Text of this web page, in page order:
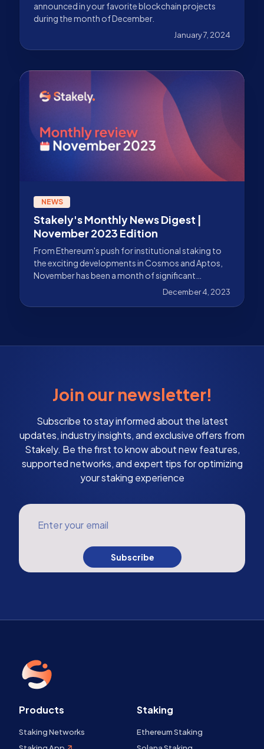
announced in your favorite blockchain projects
during the month of December.
January 7, 2024
NEWS
Stakely's Monthly News Digest |
November 2023 Edition
From Ethereum's push for institutional staking to
the exciting developments in Cosmos and Aptos,
November has been a month of significant
December 4, 2023
Join our newsletter!
Subscribe to stay informed about the latest
updates, industry insights, and exclusive offers from
Stakely. Be the first to know about new features,
supported networks, and expert tips for optimizing
your staking experience
Enter your email
Subscribe
Products
Staking Networks
Staking
Ethereum Staking